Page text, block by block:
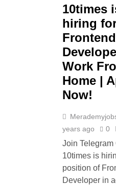
10times
hiring
Work
Home |
Now!
years ago
0
Join Telegram
10times is
position of
Developer in